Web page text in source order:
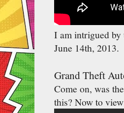
I am intrigued
June 14th, 2013.
Grand Theft
Come on, was
this? Now to